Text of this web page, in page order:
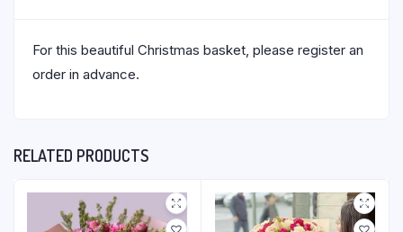
For this beautiful Christmas basket, please register an
order in advance.
RELATED PRODUCTS